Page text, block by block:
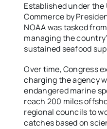
Established under the
Commerce by
NOAA was tasked
managing the
sustained seafood
Over time, Congress
charging the agency
endangered marine
reach 200 miles
regional councils to
catches based on